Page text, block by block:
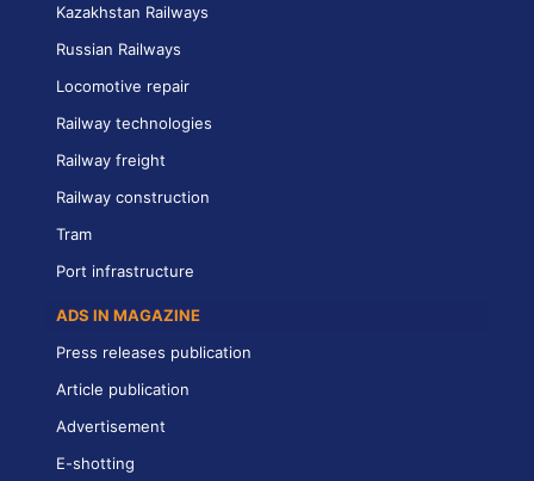
Kazakhstan Railways
Russian Railways
Locomotive repair
Railway technologies
Railway freight
Railway construction
Tram
Port infrastructure
ADS IN MAGAZINE
Press releases publication
Article publication
Advertisement
E-shotting